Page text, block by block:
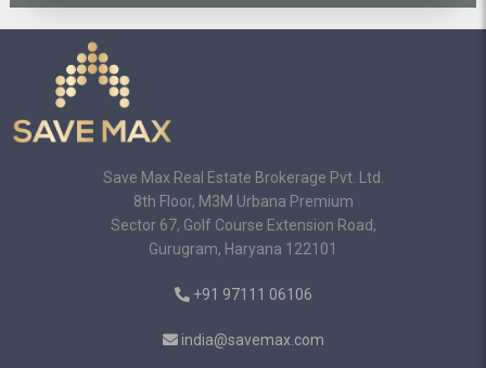
Save Max Real Estate Brokerage Pvt. Ltd.
8th Floor, M3M Urbana Premium
Sector 67, Golf Course Extension Road,
Gurugram, Haryana 122101
+91 97111 06106
india@savemax.com